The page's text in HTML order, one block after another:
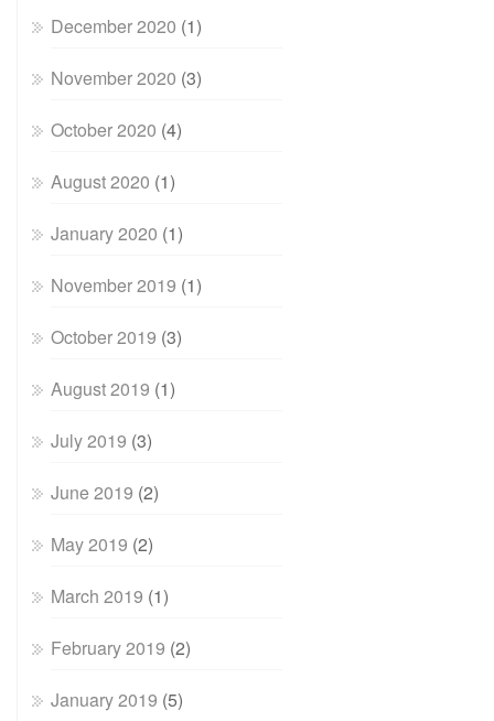
December 2020 (1)
November 2020 (3)
October 2020 (4)
August 2020 (1)
January 2020 (1)
November 2019 (1)
October 2019 (3)
August 2019 (1)
July 2019 (3)
June 2019 (2)
May 2019 (2)
March 2019 (1)
February 2019 (2)
January 2019 (5)